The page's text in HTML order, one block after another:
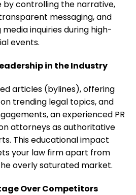
controlling the narrative,
messaging, and
inquiries during high-
events.
in the Industry
articles (bylines), offering
trending legal topics, and
an experienced PR
attorneys as authoritative
This educational impact
your law firm apart from
overly saturated market.
Over Competitors